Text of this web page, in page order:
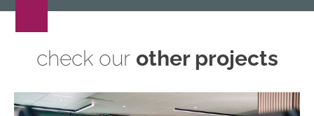
check our other projects